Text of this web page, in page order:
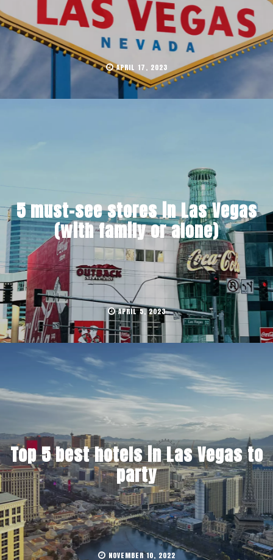
APRIL 17, 2023
5 must-see stores in Las Vegas
(with family or alone)
APRIL 5, 2023
Top 5 best hotels in Las Vegas to
party
NOVEMBER 10, 2022